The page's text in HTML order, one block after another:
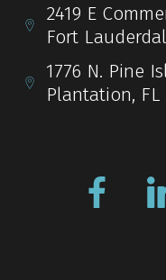
2419 E
Fort
1776 N. Pine
Plantation, FL